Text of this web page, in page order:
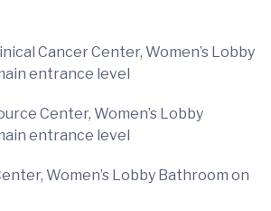
Cancer Center, Women’s Lobby
entrance level
Center, Women’s Lobby
entrance level
Women’s Lobby Bathroom on